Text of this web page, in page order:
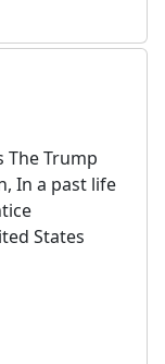
The Trump
In a past life
States